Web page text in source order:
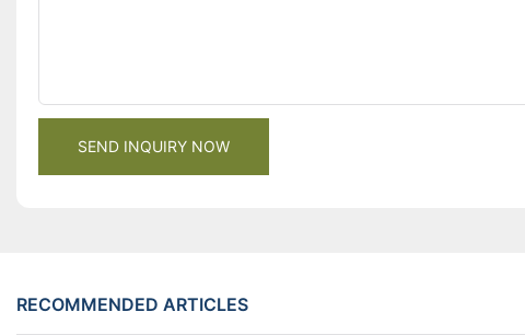
SEND INQUIRY NOW
RECOMMENDED ARTICLES